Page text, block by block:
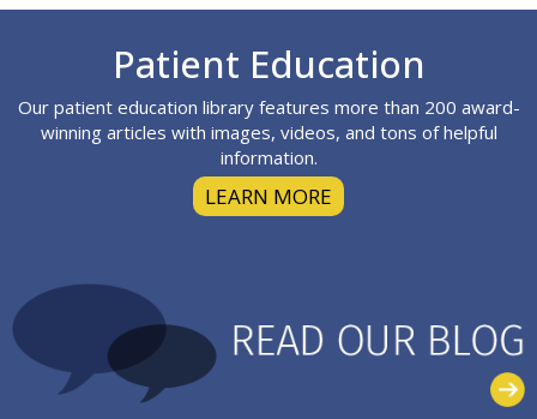
Patient Education
Our patient education library features more than 200 award-
winning articles with images, videos, and tons of helpful
information.
LEARN MORE